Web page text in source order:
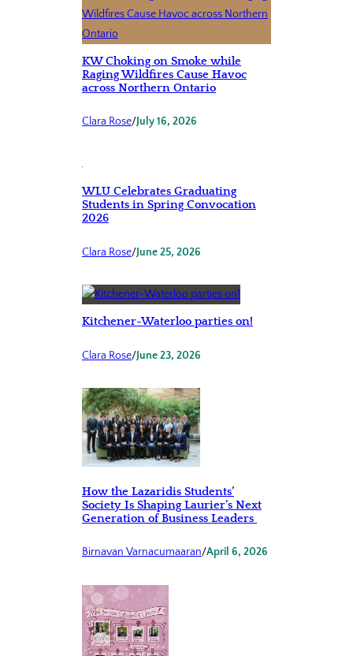
KW Choking on Smoke while
Raging Wildfires Cause Havoc
across Northern Ontario
Clara Rose/July 16, 2026
WLU Celebrates Graduating
Students in Spring Convocation
2026
Clara Rose/June 25, 2026
Kitchener-Waterloo parties on!
Clara Rose/June 23, 2026
How the Lazaridis Students’
Society Is Shaping Laurier’s Next
Generation of Business Leaders
Birnavan Varnacumaaran/April 6, 2026